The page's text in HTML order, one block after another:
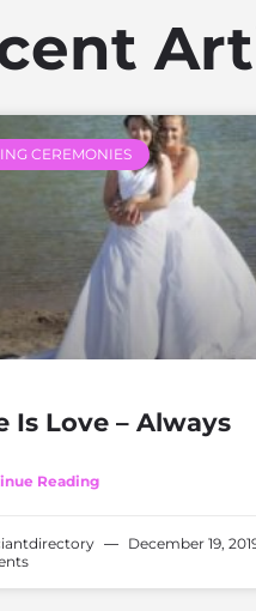
CEREMONIES
Is Love – Always
Reading
December 19,